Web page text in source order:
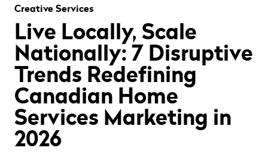
Creative Services
Live Locally, Scale
Nationally: 7 Disruptive
Trends Redefining
Canadian Home
Services Marketing in
2026